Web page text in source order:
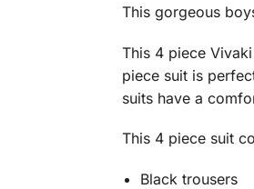
This gorgeous
This 4 piece
piece suit is
suits have a
This 4 piece suit
Black trousers